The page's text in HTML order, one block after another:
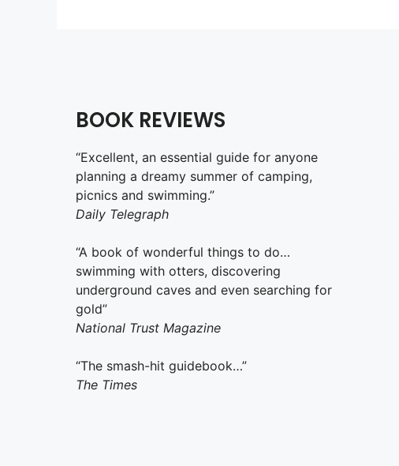
BOOK REVIEWS
“Excellent, an essential guide for anyone
planning a dreamy summer of camping,
picnics and swimming.”
Daily Telegraph
“A book of wonderful things to do…
swimming with otters, discovering
underground caves and even searching for
gold”
National Trust Magazine
“The smash-hit guidebook…”
The Times